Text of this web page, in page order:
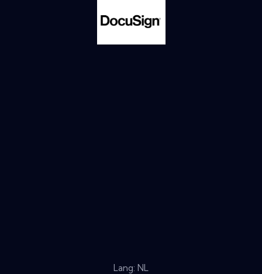
Lang: NL